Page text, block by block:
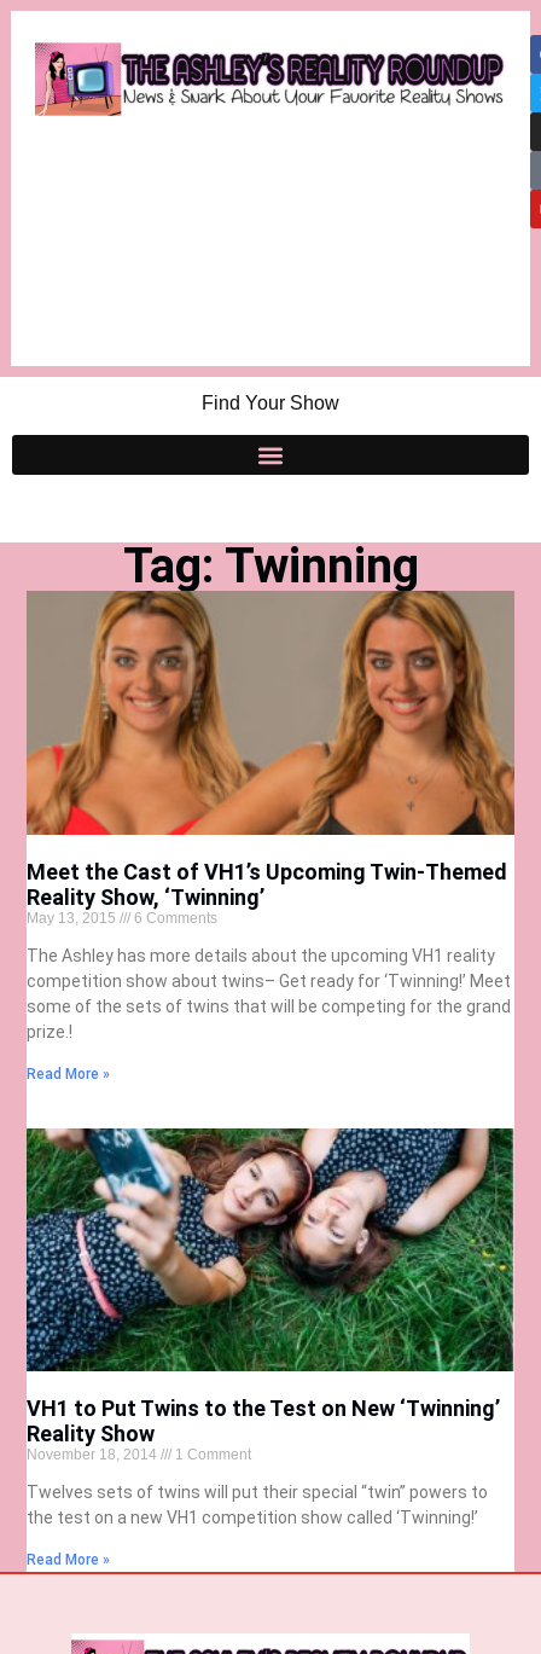
Find Your Show
Tag: Twinning
Meet the Cast of VH1’s Upcoming Twin-Themed
Reality Show, ‘Twinning’
May 13, 2015 6 Comments
The Ashley has more details about the upcoming VH1 reality
competition show about twins– Get ready for ‘Twinning!’ Meet
some of the sets of twins that will be competing for the grand
prize.!
Read More »
VH1 to Put Twins to the Test on New ‘Twinning’
Reality Show
November 18, 2014 1 Comment
Twelves sets of twins will put their special “twin” powers to
the test on a new VH1 competition show called ‘Twinning!’
Read More »